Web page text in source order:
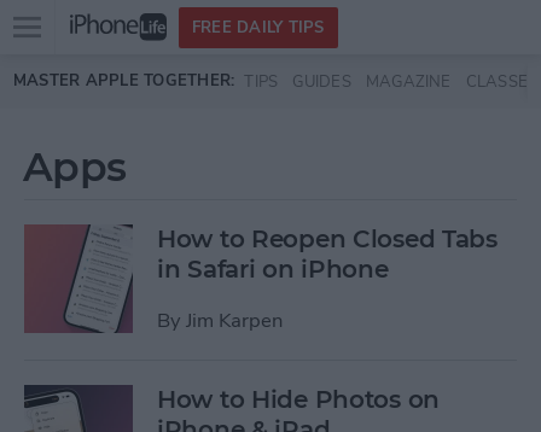
Skip to main content
Open
menu
FREE DAILY TIPS
MASTER APPLE TOGETHER: TIPS GUIDES MAGAZINE CLASSES
Apps
How to Reopen Closed Tabs
in Safari on iPhone
By Jim Karpen
How to Hide Photos on